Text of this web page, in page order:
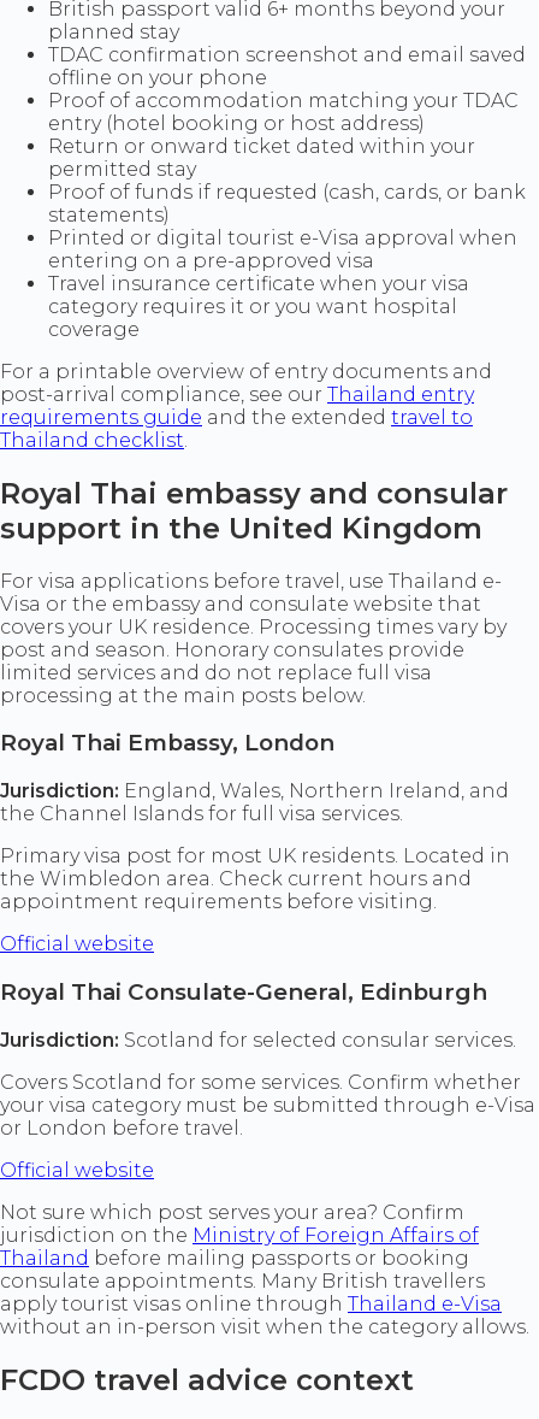
British passport valid 6+ months beyond your
planned stay
TDAC confirmation screenshot and email saved
offline on your phone
Proof of accommodation matching your TDAC
entry (hotel booking or host address)
Return or onward ticket dated within your
permitted stay
Proof of funds if requested (cash, cards, or bank
statements)
Printed or digital tourist e-Visa approval when
entering on a pre-approved visa
Travel insurance certificate when your visa
category requires it or you want hospital
coverage
For a printable overview of entry documents and
post-arrival compliance, see our Thailand entry
requirements guide and the extended travel to
Thailand checklist.
Royal Thai embassy and consular
support in the United Kingdom
For visa applications before travel, use Thailand e-
Visa or the embassy and consulate website that
covers your UK residence. Processing times vary by
post and season. Honorary consulates provide
limited services and do not replace full visa
processing at the main posts below.
Royal Thai Embassy, London
Jurisdiction: England, Wales, Northern Ireland, and
the Channel Islands for full visa services.
Primary visa post for most UK residents. Located in
the Wimbledon area. Check current hours and
appointment requirements before visiting.
Official website
Royal Thai Consulate-General, Edinburgh
Jurisdiction: Scotland for selected consular services.
Covers Scotland for some services. Confirm whether
your visa category must be submitted through e-Visa
or London before travel.
Official website
Not sure which post serves your area? Confirm
jurisdiction on the Ministry of Foreign Affairs of
Thailand before mailing passports or booking
consulate appointments. Many British travellers
apply tourist visas online through Thailand e-Visa
without an in-person visit when the category allows.
FCDO travel advice context